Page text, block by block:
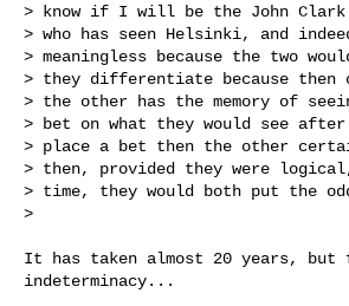
> know if I will be the John Clark
> who has seen Helsinki, and
> meaningless because the two
> they differentiate because then
> the other has the memory of
> bet on what they would see
> place a bet then the other
> then, provided they were
> time, they would both put the
>
It has taken almost 20 years, but
indeterminacy...